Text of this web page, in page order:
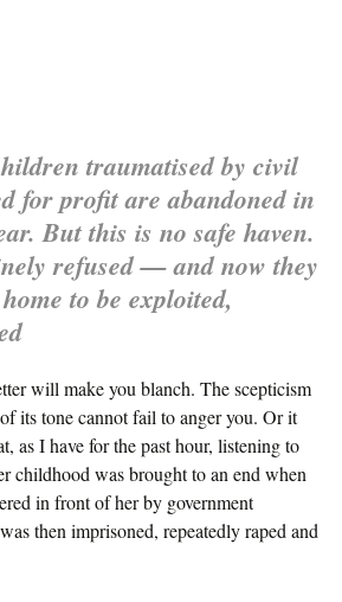
traumatised by civil
for profit are abandoned in
But this is no safe haven.
refused — and now they
to be exploited,
will make you blanch. The scepticism
its tone cannot fail to anger you. Or it
as I have for the past hour, listening to
childhood was brought to an end when
in front of her by government
then imprisoned, repeatedly raped and